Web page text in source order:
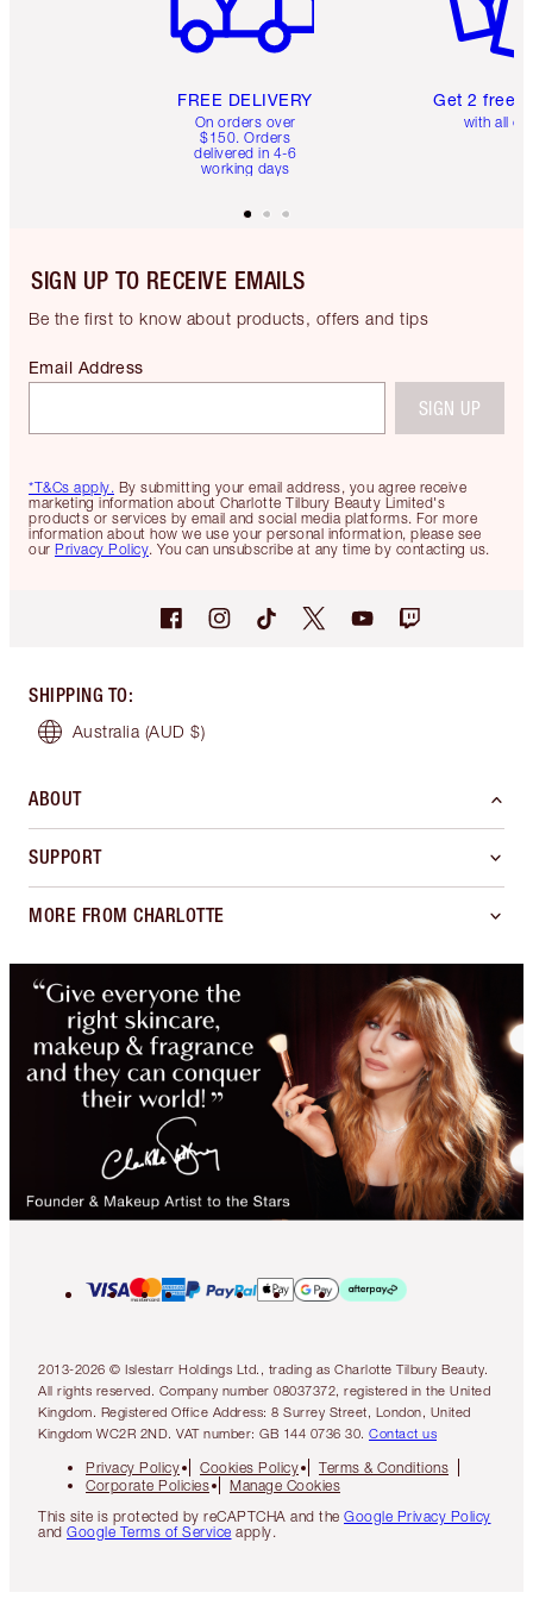
FREE DELIVERY
On orders over
$150. Orders
delivered in 4-6
working days
Get 2 free
with all
SIGN UP TO RECEIVE EMAILS
Be the first to know about products, offers and tips
*T&Cs apply. By submitting your email address, you agree receive
marketing information about Charlotte Tilbury Beauty Limited's
products or services by email and social media platforms. For more
information about how we use your personal information, please see
our Privacy Policy. You can unsubscribe at any time by contacting us.
Email Address
SIGN UP
SHIPPING TO:
Australia (AUD $)
ABOUT
SUPPORT
MORE FROM CHARLOTTE
2013-2026 © Islestarr Holdings Ltd., trading as Charlotte Tilbury Beauty.
All rights reserved. Company number 08037372, registered in the United
Kingdom. Registered Office Address: 8 Surrey Street, London, United
Kingdom WC2R 2ND. VAT number: GB 144 0736 30. Contact us
Privacy Policy Cookies Policy
Terms & Conditions
Corporate Policies
Manage Cookies
This site is protected by reCAPTCHA and the Google Privacy Policy
and Google Terms of Service apply.